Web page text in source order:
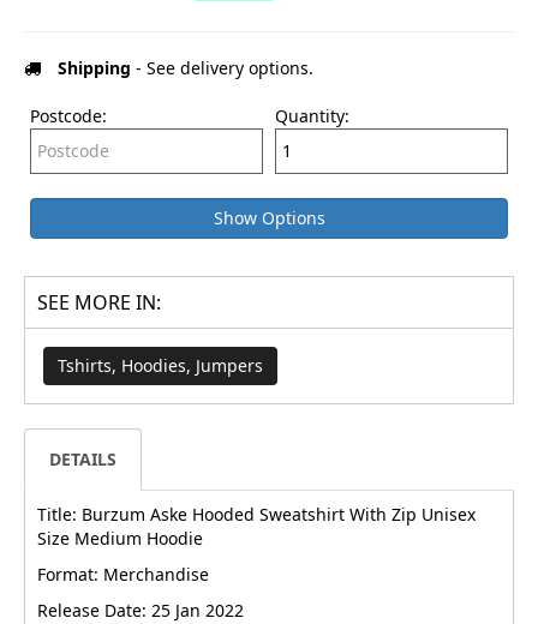
Shipping - See delivery options.
Postcode: Quantity:
Show Options
SEE MORE IN:
Tshirts, Hoodies, Jumpers
DETAILS
Title: Burzum Aske Hooded Sweatshirt With Zip Unisex
Size Medium Hoodie
Format: Merchandise
Release Date: 25 Jan 2022